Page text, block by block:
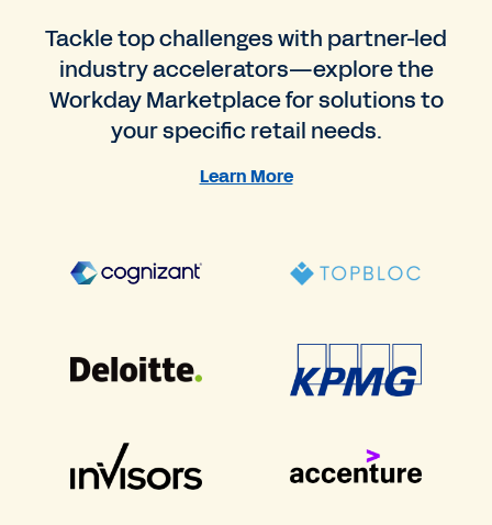
Tackle top challenges with partner-led
industry accelerators—explore the
Workday Marketplace for solutions to
your specific retail needs.
Learn More